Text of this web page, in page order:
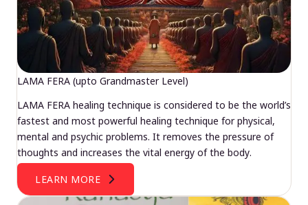
LAMA FERA (upto Grandmaster Level)
LAMA FERA healing technique is considered to be the world’s
fastest and most powerful healing technique for physical,
mental and psychic problems. It removes the pressure of
thoughts and increases the vital energy of the body.
LEARN MORE